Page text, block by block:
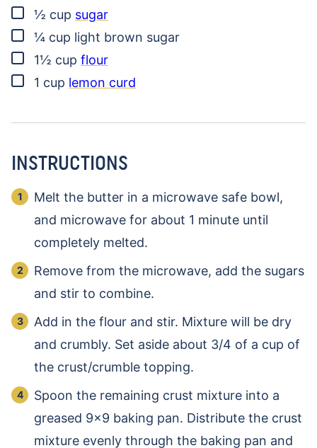
▢
½ cup sugar
▢
¼ cup light brown sugar
▢
1½ cup flour
▢
1 cup lemon curd
INSTRUCTIONS
Melt the butter in a microwave safe bowl,
and microwave for about 1 minute until
completely melted.
Remove from the microwave, add the sugars
and stir to combine.
Add in the flour and stir. Mixture will be dry
and crumbly. Set aside about 3/4 of a cup of
the crust/crumble topping.
Spoon the remaining crust mixture into a
greased 9×9 baking pan. Distribute the crust
mixture evenly through the baking pan and